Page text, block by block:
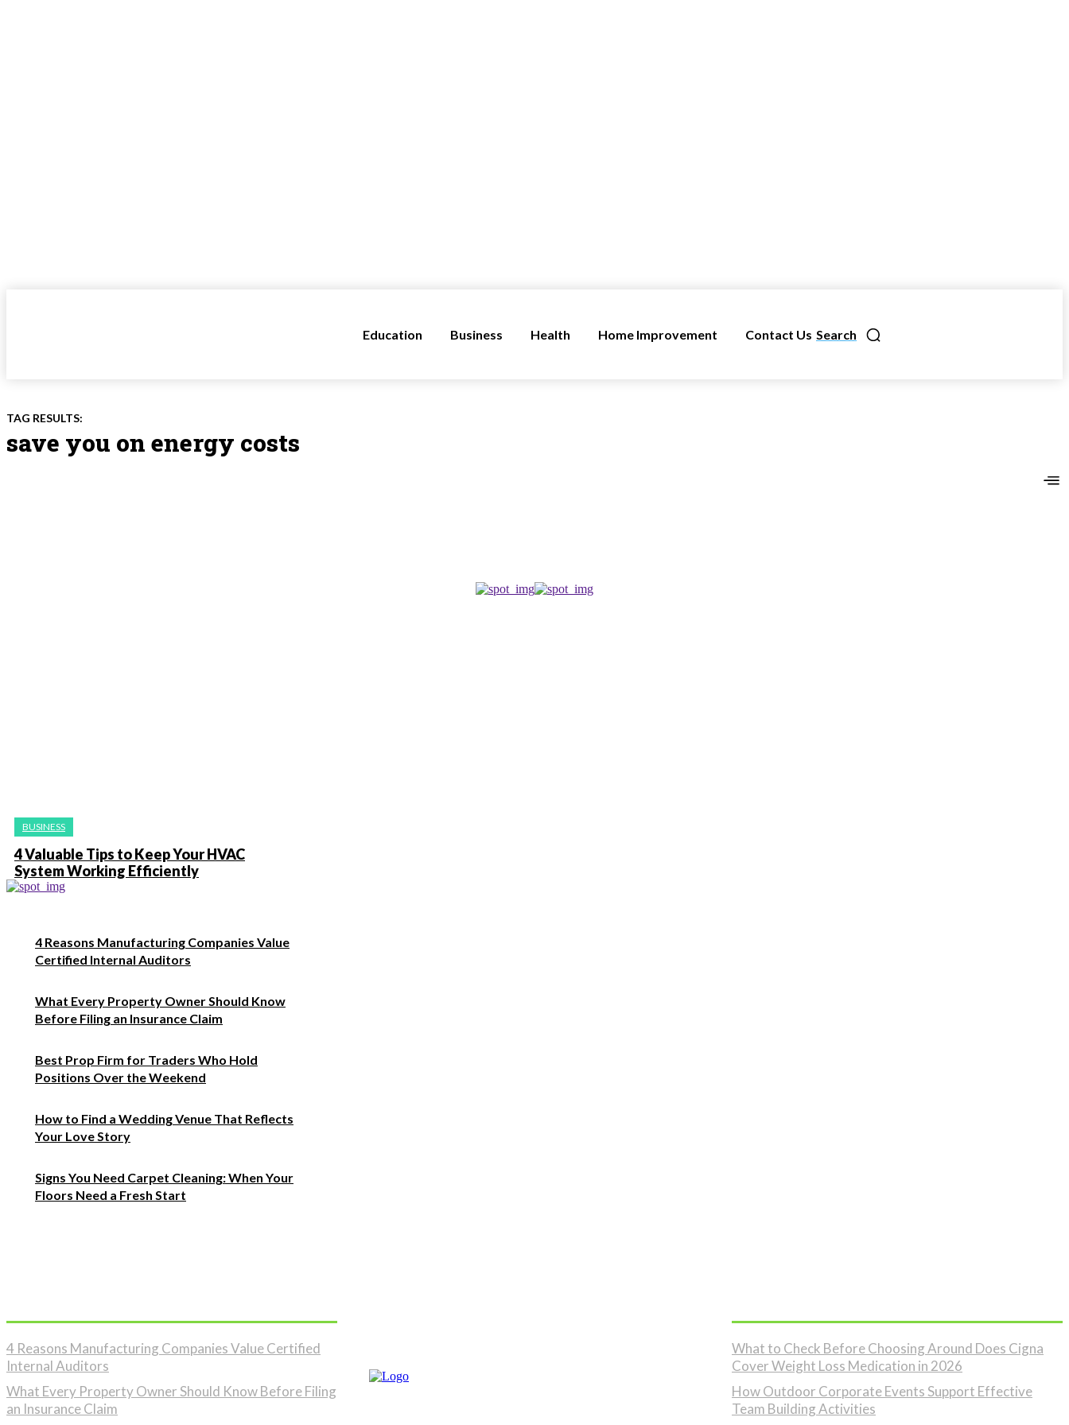
Search
Education Business Health Home Improvement Contact Us
TAG RESULTS:
save you on energy costs
BUSINESS
4 Valuable Tips to Keep Your HVAC
System Working Efficiently
4 Reasons Manufacturing Companies Value
Certified Internal Auditors
What Every Property Owner Should Know
Before Filing an Insurance Claim
Best Prop Firm for Traders Who Hold
Positions Over the Weekend
How to Find a Wedding Venue That Reflects
Your Love Story
Signs You Need Carpet Cleaning: When Your
Floors Need a Fresh Start
4 Reasons Manufacturing Companies Value Certified
Internal Auditors
What Every Property Owner Should Know Before Filing
an Insurance Claim
What to Check Before Choosing Around Does Cigna
Cover Weight Loss Medication in 2026
How Outdoor Corporate Events Support Effective
Team Building Activities